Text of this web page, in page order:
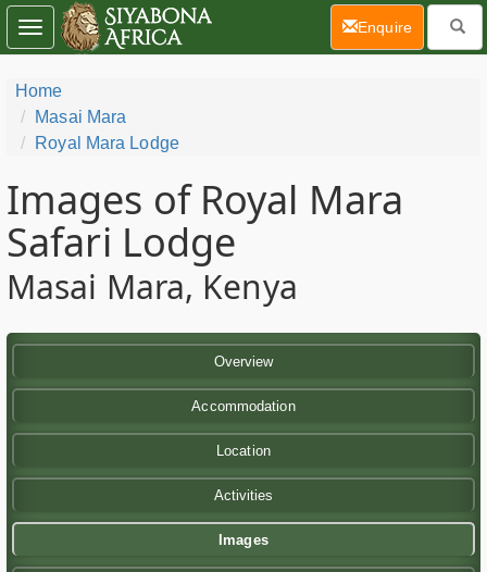
Home
Masai Mara
Royal Mara Lodge
Images of Royal Mara
Safari Lodge
Masai Mara, Kenya
Overview
Accommodation
Location
Activities
Images
Toggle
navigation
Enquire(current)